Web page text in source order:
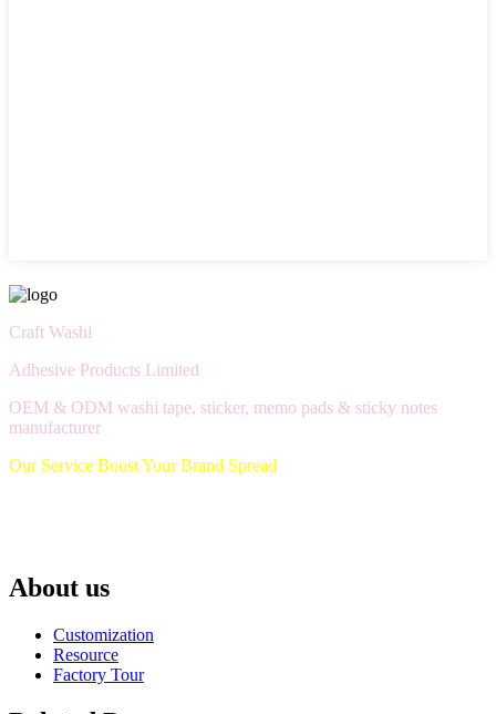
Craft Washi
Adhesive Products Limited
OEM & ODM washi tape, sticker, memo pads & sticky notes
manufacturer
Our Service Boost Your Brand Spread
About us
Customization
Resource
Factory Tour